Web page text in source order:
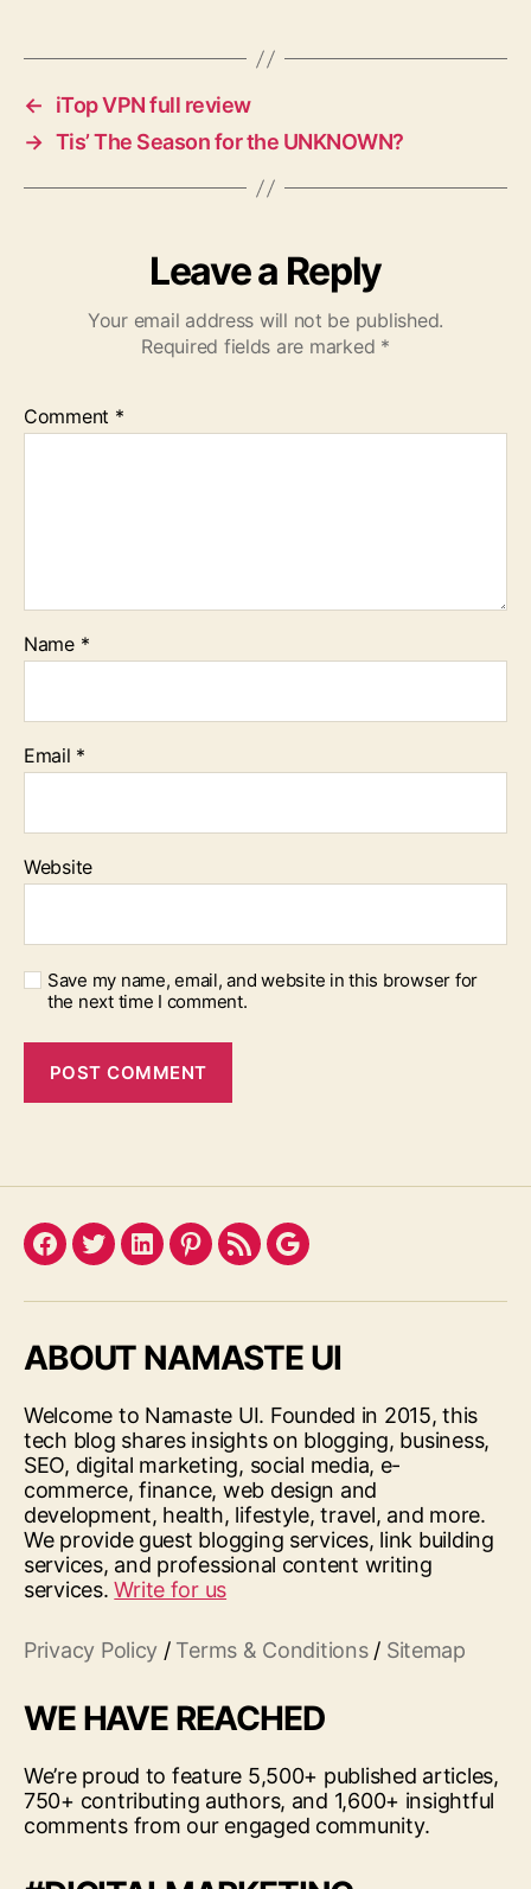
←
iTop VPN full review
→ Tis’ The Season for the UNKNOWN?
Leave a Reply
Your email address will not be published.
Required fields are marked *
Comment *
Name *
Email *
Website
Save my name, email, and website in this browser for
the next time I comment.
Facebook
TwitterLinkedInPinterest
FeedGoogle
ABOUT NAMASTE UI
Welcome to Namaste UI. Founded in 2015, this
tech blog shares insights on blogging, business,
SEO, digital marketing, social media, e-
commerce, finance, web design and
development, health, lifestyle, travel, and more.
We provide guest blogging services, link building
services, and professional content writing
services.Write for us
Privacy Policy / Terms & Conditions/ Sitemap
WE HAVE REACHED
We’re proud to feature 5,500+ published articles,
750+ contributing authors, and 1,600+ insightful
comments from our engaged community.